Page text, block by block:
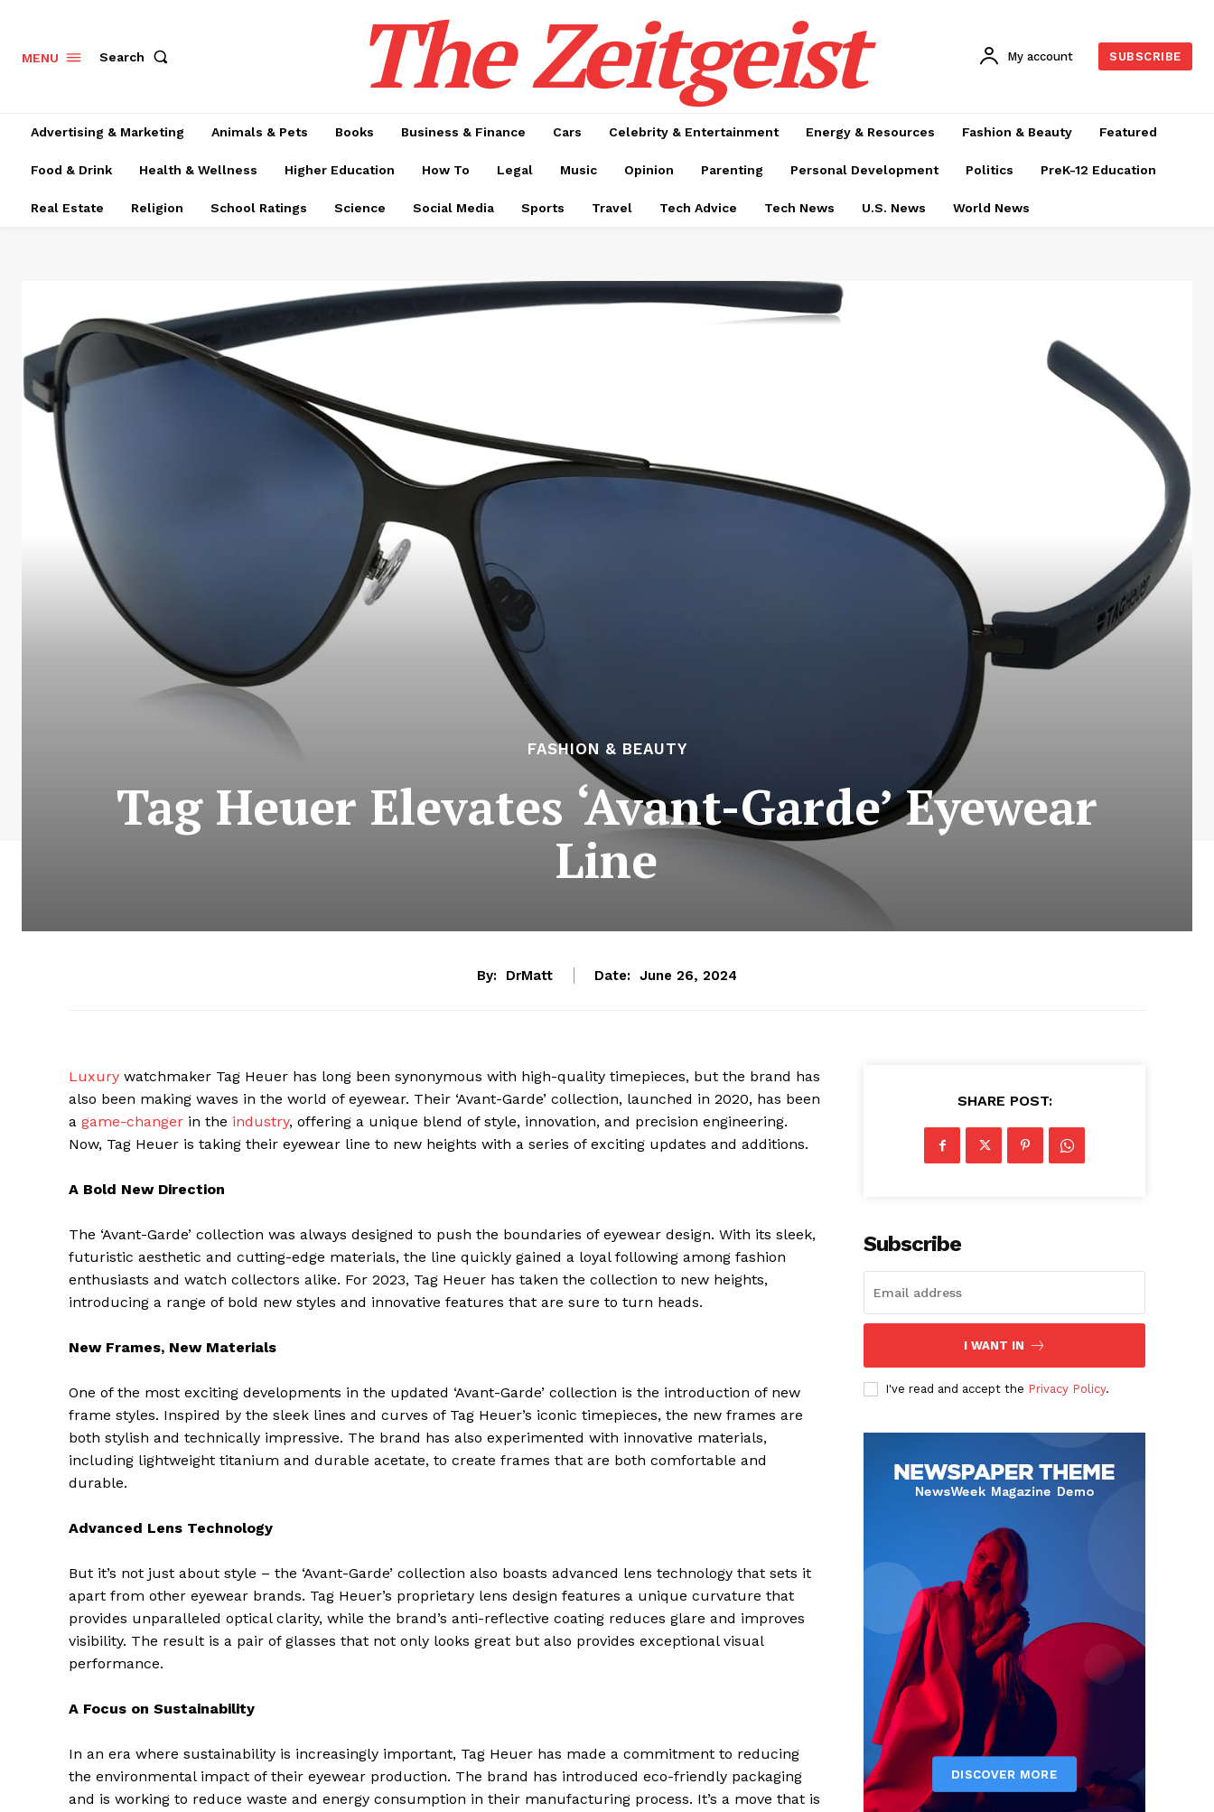
MENU Search The Zeitgeist My account SUBSCRIBE
Advertising & Marketing Animals & Pets Books Business & Finance Cars Celebrity & Entertainment Energy & Resources Fashion & Beauty Featured
Food & Drink Health & Wellness Higher Education How To Legal Music Opinion Parenting Personal Development Politics PreK-12 Education
Real Estate Religion School Ratings Science Social Media Sports Travel Tech Advice Tech News U.S. News World News
FASHION & BEAUTY
Tag Heuer Elevates ‘Avant-Garde’ Eyewear
Line
By: DrMatt Date: June 26, 2024
Luxury watchmaker Tag Heuer has long been synonymous with high-quality timepieces, but the brand has
also been making waves in the world of eyewear. Their ‘Avant-Garde’ collection, launched in 2020, has been
a game-changer in the industry, offering a unique blend of style, innovation, and precision engineering.
Now, Tag Heuer is taking their eyewear line to new heights with a series of exciting updates and additions.
A Bold New Direction
The ‘Avant-Garde’ collection was always designed to push the boundaries of eyewear design. With its sleek,
futuristic aesthetic and cutting-edge materials, the line quickly gained a loyal following among fashion
enthusiasts and watch collectors alike. For 2023, Tag Heuer has taken the collection to new heights,
introducing a range of bold new styles and innovative features that are sure to turn heads.
New Frames, New Materials
One of the most exciting developments in the updated ‘Avant-Garde’ collection is the introduction of new
frame styles. Inspired by the sleek lines and curves of Tag Heuer’s iconic timepieces, the new frames are
both stylish and technically impressive. The brand has also experimented with innovative materials,
including lightweight titanium and durable acetate, to create frames that are both comfortable and
durable.
Advanced Lens Technology
But it’s not just about style – the ‘Avant-Garde’ collection also boasts advanced lens technology that sets it
apart from other eyewear brands. Tag Heuer’s proprietary lens design features a unique curvature that
provides unparalleled optical clarity, while the brand’s anti-reflective coating reduces glare and improves
visibility. The result is a pair of glasses that not only looks great but also provides exceptional visual
performance.
A Focus on Sustainability
In an era where sustainability is increasingly important, Tag Heuer has made a commitment to reducing
the environmental impact of their eyewear production. The brand has introduced eco-friendly packaging
and is working to reduce waste and energy consumption in their manufacturing process. It’s a move that is
SHARE POST:
Subscribe
I WANT IN
I've read and accept the Privacy Policy.